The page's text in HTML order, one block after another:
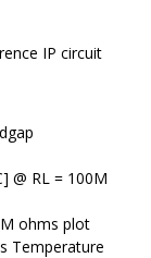
IP circuit
@ RL = 100M
ohms plot
Temperature